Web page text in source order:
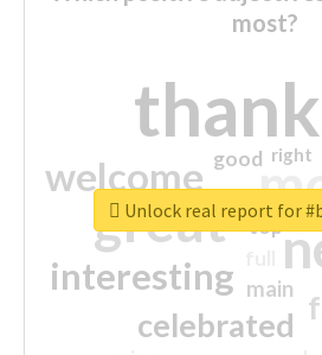
most?
great
welcome
interesting
celebrated
main
good
top
right
Unlock real report for